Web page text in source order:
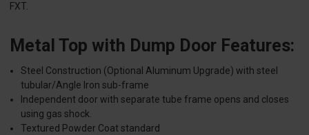
FXT.
Metal Top with Dump Door Features:
Steel Construction (Optional Aluminum Upgrade) with steel
tubular/Angle Iron sub-frame
Independent door with separate tube frame opens and closes
using gas shock.
Textured Powder Coat standard